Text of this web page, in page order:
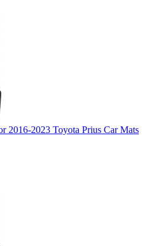
2016-2023 Toyota Prius Car Mats